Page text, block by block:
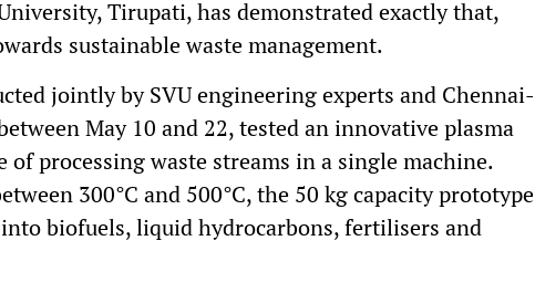
Tirupati, has demonstrated exactly that,
sustainable waste management.
jointly by SVU engineering experts and Chennai-
May 10 and 22, tested an innovative plasma
of processing waste streams in a single machine.
300°C and 500°C, the 50 kg capacity prototype
biofuels, liquid hydrocarbons, fertilisers and